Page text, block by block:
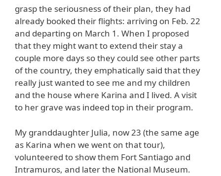
grasp the seriousness of their plan, they had
already booked their flights: arriving on Feb. 22
and departing on March 1. When I proposed
that they might want to extend their stay a
couple more days so they could see other parts
of the country, they emphatically said that they
really just wanted to see me and my children
and the house where Karina and I lived. A visit
to her grave was indeed top in their program.
My granddaughter Julia, now 23 (the same age
as Karina when we went on that tour),
volunteered to show them Fort Santiago and
Intramuros, and later the National Museum.